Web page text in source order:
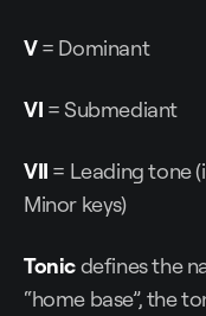
V= Dominant
VI = Submediant
VII = Leading tone
Minor keys)
Tonicdefines the
“home base”, the